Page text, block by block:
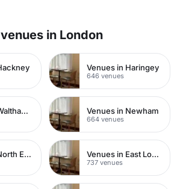
in London
Venues in Haringey
646 venues
Venues in Waltham Forest Venues in Newham
664 venues
Venues in North East London Venues in East London
737 venues